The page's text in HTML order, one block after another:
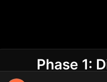
Our proven
Phase 1: